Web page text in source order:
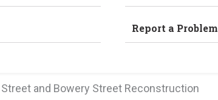
Report a Problem
Street and Bowery Street Reconstruction